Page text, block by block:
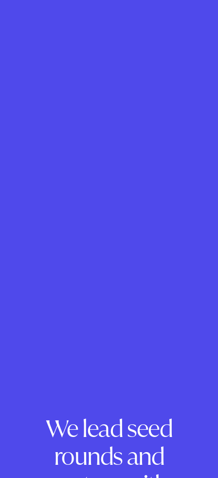
We lead seed
rounds and